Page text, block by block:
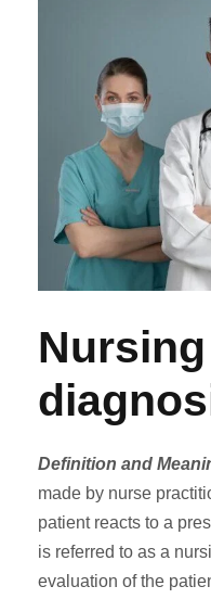
Nursing
Definition and
made by nurse
patient reacts to a
is referred to as a
evaluation of the